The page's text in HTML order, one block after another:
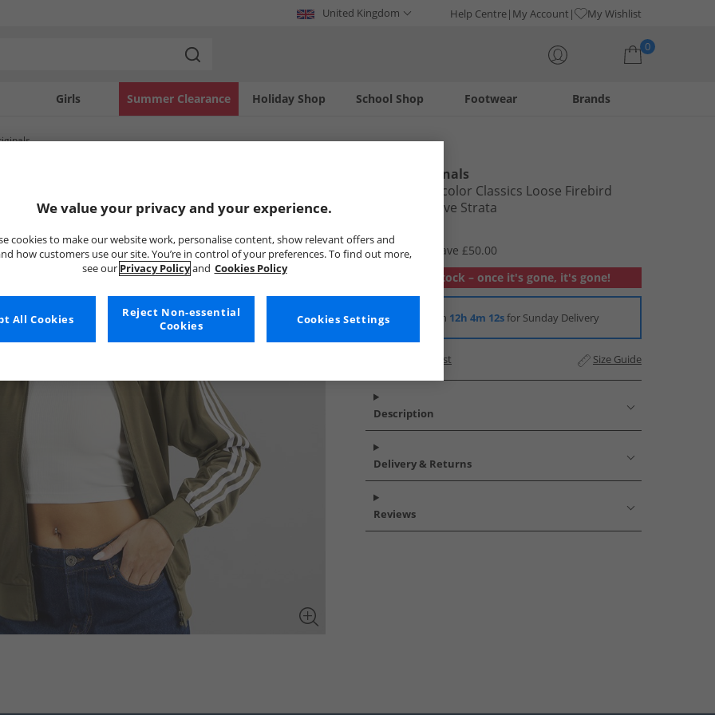
United Kingdom Help Centre My Account My Wishlist
0
Girls Holiday Shop
Summer Clearance Footwear
School Shop Brands
adidas Originals
Womens Adicolor Classics Loose Firebird
Track Top Olive Strata
£19.99
RRP £69.99
Save £50.00
Out of stock – once it's gone, it's gone!
Order in 12h 4m 11sfor Sunday Delivery
Add to Wishlist Size Guide
Description
Delivery & Returns
Reviews
We value your privacy and your experience.
cookies to make our website work, personalise content, show relevant offers and
how customers use our site. You’re in control of your preferences. To find out more,
see our Privacy Policyand Cookies Policy
Cookies Settings
Reject Non-essential
Cookies
All Cookies